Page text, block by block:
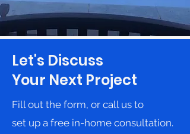
Let's Discuss
Your Next Project
Fill out the form, or call us to
set up a free in-home consultation.